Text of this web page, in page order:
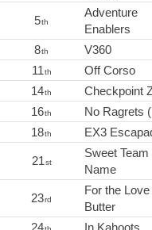
5th
Adventure
Enablers
8th V360
11th Off Corso
14th Checkpoint
16th No Ragrets
18th EX3
21st
Sweet Team
Name
23rd
For the Love
Butter